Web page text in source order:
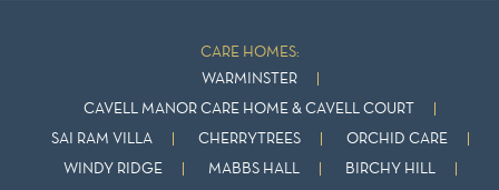
CARE HOMES:
WARMINSTER
CAVELL MANOR CARE HOME & CAVELL COURT
SAI RAM VILLA CHERRYTREES ORCHID CARE
WINDY RIDGE MABBS HALL BIRCHY HILL